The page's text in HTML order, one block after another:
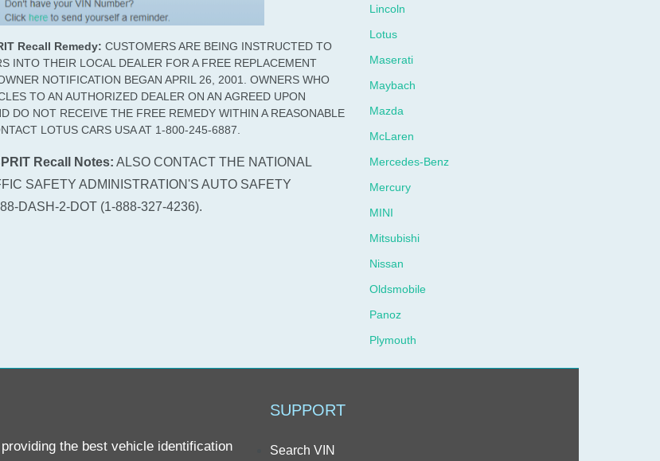
Recall Remedy: CUSTOMERS ARE BEING INSTRUCTED TO
INTO THEIR LOCAL DEALER FOR A FREE REPLACEMENT
NOTIFICATION BEGAN APRIL 26, 2001. OWNERS WHO
TO AN AUTHORIZED DEALER ON AN AGREED UPON
DO NOT RECEIVE THE FREE REMEDY WITHIN A REASONABLE
LOTUS CARS USA AT 1-800-245-6887.
Recall Notes: ALSO CONTACT THE NATIONAL
SAFETY ADMINISTRATION'S AUTO SAFETY
DASH-2-DOT (1-888-327-4236).
Lincoln
Lotus
Maserati
Maybach
Mazda
McLaren
Mercedes-Benz
Mercury
MINI
Mitsubishi
Nissan
Oldsmobile
Panoz
Plymouth
Pontiac
the best vehicle identification
SUPPORT
Search VIN